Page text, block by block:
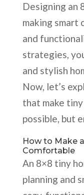
Designing an
making smart
and
strategies,
and stylish
Now, let’s
that make
possible, but
How to Make
Comfortable
An 8×8 tiny
planning and